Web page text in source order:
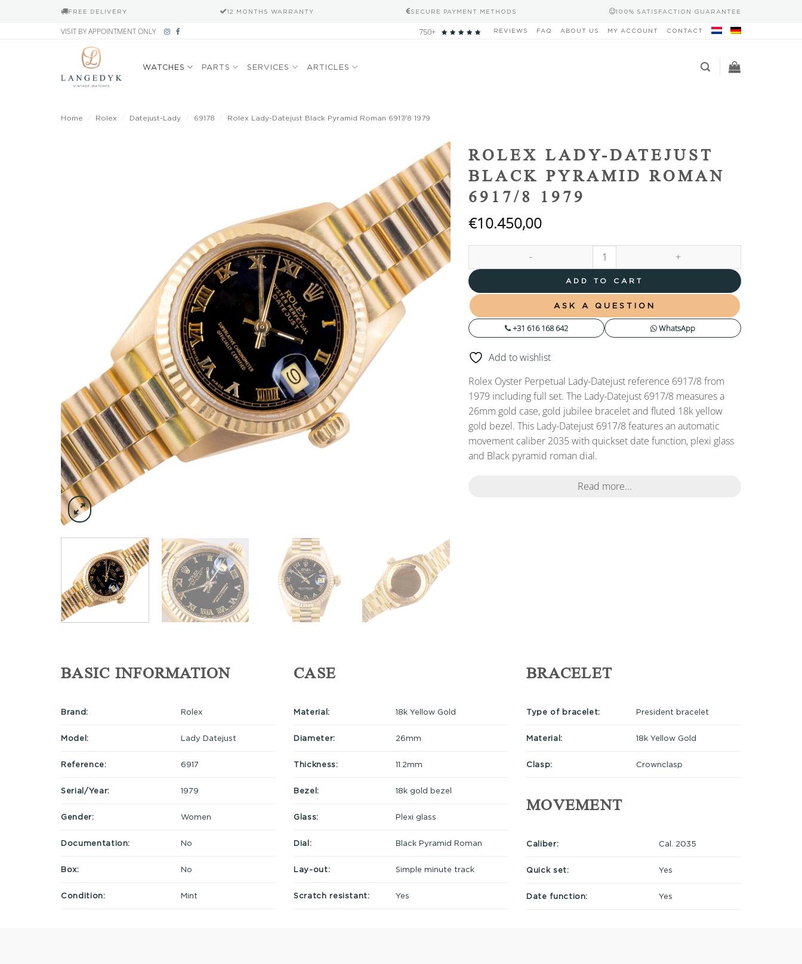
FREE DELIVERY 12 MONTHS WARRANTY SECURE PAYMENT METHODS 100% SATISFACTION GUARANTEE
VISIT BY APPOINTMENT ONLY 750+ REVIEWS FAQ ABOUT US MY ACCOUNT CONTACT
WATCHES PARTS SERVICES ARTICLES
Home Rolex Datejust-Lady 69178 Rolex Lady-Datejust Black Pyramid Roman 6917/8 1979
Add to
wishlist
ROLEX LADY-DATEJUST
BLACK PYRAMID ROMAN
6917/8 1979
€10.450,00
Rolex Lady-Datejust Black Pyramid Roman 6917/8 1979 quantity
ADD TO CART
ASK A QUESTION
+31 616 168 642 WhatsApp
Add to wishlist
Rolex Oyster Perpetual Lady-Datejust reference 6917/8 from
1979 including full set. The Lady-Datejust 6917/8 measures a
26mm gold case, gold jubilee bracelet and fluted 18k yellow
gold bezel. This Lady-Datejust 6917/8 features an automatic
movement caliber 2035 with quickset date function, plexi glass
and Black pyramid roman dial.
Read more...
BASIC INFORMATION
Brand: Rolex
Model: Lady Datejust
Reference: 6917
Serial/Year: 1979
Gender: Women
Documentation: No
Box: No
Condition: Mint
CASE
Material: 18k Yellow Gold
Diameter: 26mm
Thickness: 11.2mm
Bezel: 18k gold bezel
Glass: Plexi glass
Dial: Black Pyramid Roman
Lay-out: Simple minute track
Scratch resistant: Yes
BRACELET
Type of bracelet: President bracelet
Material: 18k Yellow Gold
Clasp: Crownclasp
MOVEMENT
Caliber: Cal. 2035
Quick set: Yes
Date function: Yes